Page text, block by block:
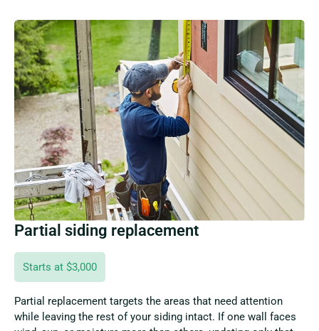
Partial siding replacement
Starts at $3,000
Partial replacement targets the areas that need attention
while leaving the rest of your siding intact. If one wall faces